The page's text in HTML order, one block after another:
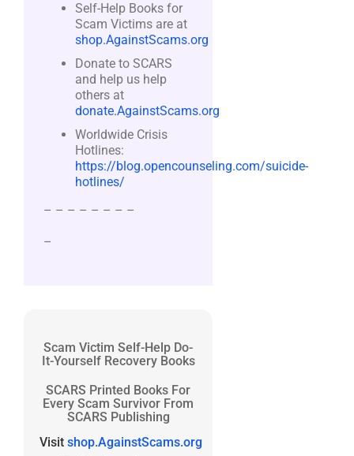
Self-Help Books for
Scam Victims are at
shop.AgainstScams.org
Donate to SCARS
and help us help
others at
donate.AgainstScams.org
Worldwide Crisis
Hotlines:
https://blog.opencounseling.com/suicide-
hotlines/
– – – – – – – –
–
Scam Victim Self-Help Do-
It-Yourself Recovery Books
SCARS Printed Books For
Every Scam Survivor From
SCARS Publishing
Visit shop.AgainstScams.org